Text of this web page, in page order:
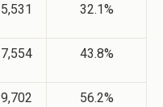
5,531 32.1%
7,554 43.8%
9,702 56.2%